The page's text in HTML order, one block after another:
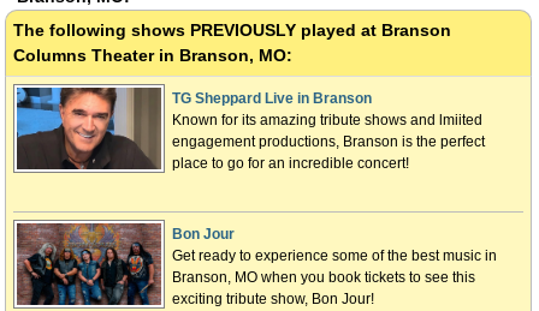
The following shows PREVIOUSLY played at Branson
Columns Theater in Branson, MO:
TG Sheppard Live in Branson
Known for its amazing tribute shows and lmiited
engagement productions, Branson is the perfect
place to go for an incredible concert!
Bon Jour
Get ready to experience some of the best music in
Branson, MO when you book tickets to see this
exciting tribute show, Bon Jour!